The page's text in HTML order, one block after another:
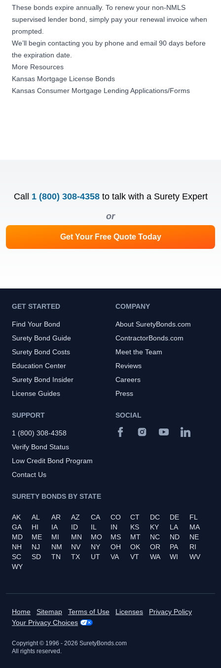
These bonds expire annually. To renew your non-NMLS
supervised lender bond, simply pay your renewal invoice when
prompted.
We’ll begin contacting you by phone and email 90 days before
the expiration date.
More Resources
Kansas Mortgage License Bonds
Kansas Consumer Mortgage Lending Applications/Forms
Call 1 (800) 308-4358 to talk with a Surety Expert
or
Get Your Free Quote Today
GET STARTED
Find Your Bond
Surety Bond Guide
Surety Bond Costs
Education Center
Surety Bond Insider
License Guides
COMPANY
About SuretyBonds.com
ContractorBonds.com
Meet the Team
Reviews
Careers
Press
SUPPORT
1 (800) 308-4358
Verify Bond Status
Low Credit Bond Program
Contact Us
SURETY BONDS BY STATE
AK AL AR AZ CA CO CT DC DE
FL
GA
HI IA ID IL IN KS KY LA
MA
MD
ME MI MN MO MS MT NC ND
NE
NH
NJ NM NV NY OH OK OR PA
RI
SC
SD TN TX UT VA VT WA WI
WV
WY
SOCIAL
Home Sitemap Terms of Use Licenses
Privacy Policy
Your Privacy Choices
Copyright © 1996 - 2026 SuretyBonds.com
All rights reserved.